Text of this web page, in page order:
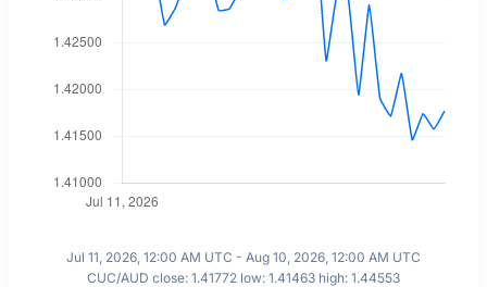
Jul 11, 2026, 12:00 AM UTC - Aug 10, 2026, 12:00 AM UTC
CUC/AUD close: 1.41772 low: 1.41463 high: 1.44553